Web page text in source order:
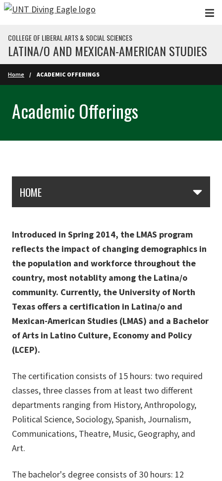
Skip to main content
COLLEGE OF LIBERAL ARTS & SOCIAL SCIENCES
LATINA/O AND MEXICAN-AMERICAN STUDIES
Home ACADEMIC OFFERINGS
Academic Offerings
HOME
Introduced in Spring 2014, the LMAS program
reflects the impact of changing demographics in
the population and workforce throughout the
country, most notablity among the Latina/o
community. Currently, the University of North
Texas offers a certification in Latina/o and
Mexican-American Studies (LMAS) and a Bachelor
of Arts in Latino Culture, Economy and Policy
(LCEP).
The certification consists of 15 hours: two required
classes, three classes from at least two different
departments ranging from History, Anthropology,
Political Science, Sociology, Spanish, Journalism,
Communications, Theatre, Music, Geography, and
Art.
The bachelor's degree consists of 30 hours: 12